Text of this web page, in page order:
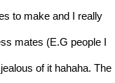
to make and I really
mates (E.G people I
of it hahaha. The